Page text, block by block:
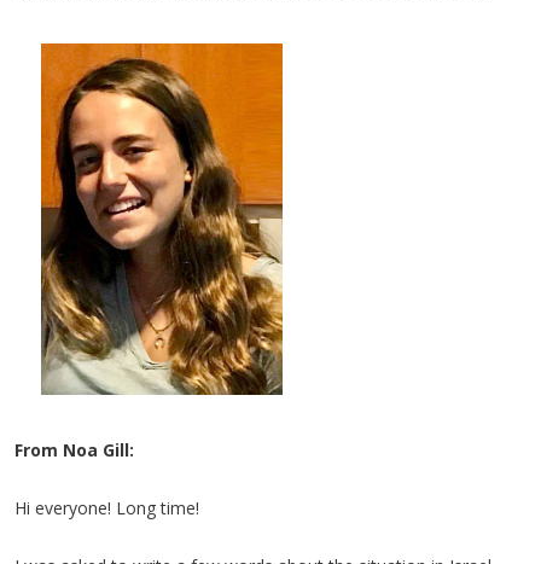
From Noa Gill:
Hi everyone! Long time!